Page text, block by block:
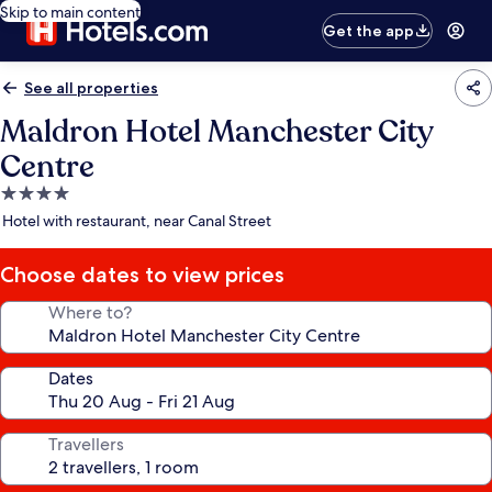
Skip to main content
Get the app
See all properties
Maldron Hotel Manchester City
Centre
4.0
star
Hotel with restaurant, near Canal Street
Choose dates to view prices
Where to?
Dates
Travellers